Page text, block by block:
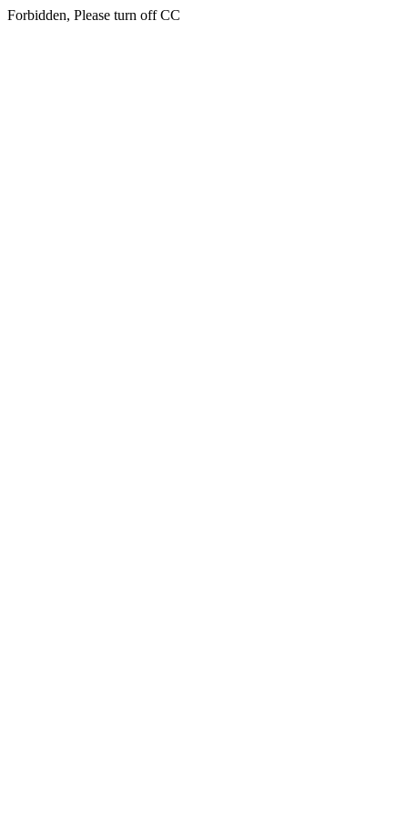
Forbidden, Please turn off CC